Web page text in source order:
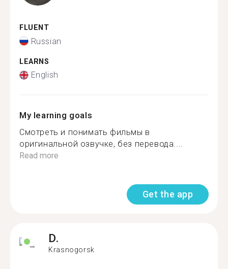
FLUENT
Russian
LEARNS
English
My learning goals
Смотреть и понимать фильмы в
оригинальной озвучке, без перевода....
Read more
Get the app
D.
Krasnogorsk